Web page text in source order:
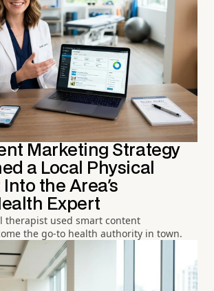
Marketing Strategy
a Local Physical
the Area's
Expert
therapist used smart content
the go-to health authority in town.